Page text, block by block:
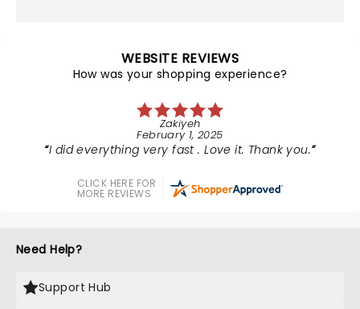
WEBSITE REVIEWS
How was your shopping experience?
Zakiyeh
February 1, 2025
I did everything very fast . Love it. Thank you.
CLICK HERE FOR
MORE REVIEWS
Need Help?
Support Hub